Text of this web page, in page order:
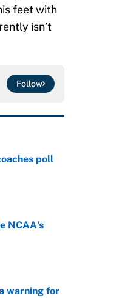
feet with
isn’t
Follow
poll
NCAA's
warning for